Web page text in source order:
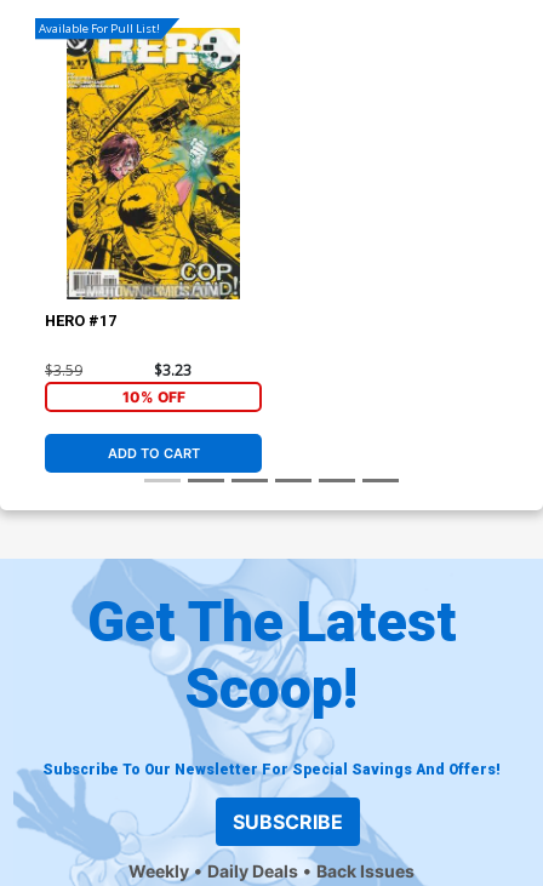
Available For Pull List!
HERO #17
$3.59 $3.23
10% OFF
ADD TO CART
Get The Latest
Scoop!
Subscribe To Our Newsletter For Special Savings And Offers!
SUBSCRIBE
Weekly Daily Deals Back Issues